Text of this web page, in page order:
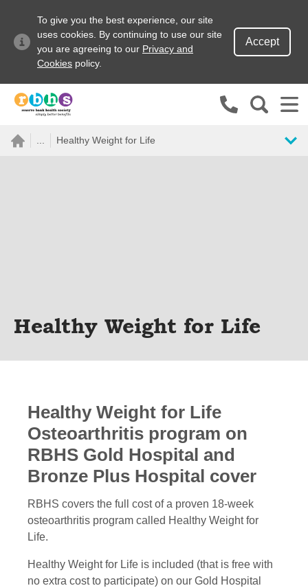
To give you the best experience, our site
uses cookies. By continuing to use our site
you are agreeing to our Privacy and
Cookies policy.
Accept
Search site
Search forHealthy Weight for Life
Healthy Weight for Life
Healthy Weight for Life
Osteoarthritis program on
RBHS Gold Hospital and
Bronze Plus Hospital cover
RBHS covers the full cost of a proven 18-week
osteoarthritis program called Healthy Weight for
Life.
Healthy Weight for Life is included (that is free with
no extra cost to participate) on our Gold Hospital